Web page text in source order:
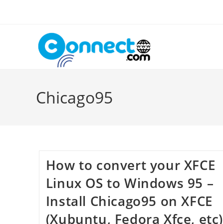
Chicago95
How to convert your XFCE
Linux OS to Windows 95 –
Install Chicago95 on XFCE
(Xubuntu, Fedora Xfce, etc)